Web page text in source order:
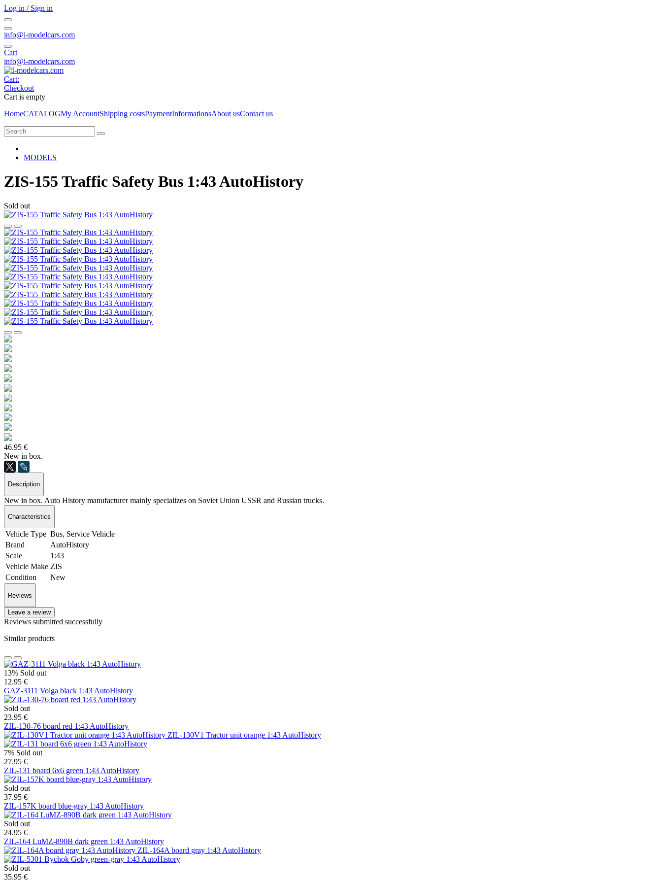
Log in / Sign in
info@i-modelcars.com
Cart
info@i-modelcars.com
Cart:
Checkout
Cart is empty
HomeCATALOGMy AccountShipping costsPaymentInformationsAbout usContact us
MODELS
ZIS-155 Traffic Safety Bus 1:43 AutoHistory
Sold out
46.95 €
New in box.
Description
New in box. Auto History manufacturer mainly specializes on Soviet Union USSR and Russian trucks.
Characteristics
Vehicle Type Bus, Service Vehicle
Brand
AutoHistory
Scale
1:43
Vehicle Make ZIS
Condition
New
Reviews
Leave a review
Reviews submitted successfully
Similar products
13% Sold out
12.95 €
GAZ-3111 Volga black 1:43 AutoHistory
Sold out
23.95 €
ZIL-130-76 board red 1:43 AutoHistory
ZIL-130V1 Tractor unit orange 1:43 AutoHistory
7% Sold out
27.95 €
ZIL-131 board 6x6 green 1:43 AutoHistory
Sold out
37.95 €
ZIL-157K board blue-gray 1:43 AutoHistory
Sold out
24.95 €
ZIL-164 LuMZ-890B dark green 1:43 AutoHistory
ZIL-164A board gray 1:43 AutoHistory
Sold out
35.95 €